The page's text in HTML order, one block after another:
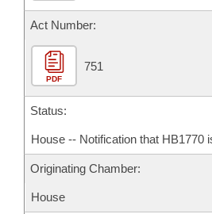
House Roll Call
Act Number:
PDF
751
Status:
House -- Notification that HB1770
Originating Chamber:
House